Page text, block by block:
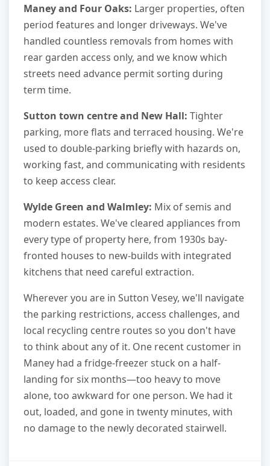
Maney and Four Oaks: Larger properties, often
period features and longer driveways. We've
handled countless removals from homes with
rear garden access only, and we know which
streets need advance permit sorting during
term time.
Sutton town centre and New Hall: Tighter
parking, more flats and terraced housing. We're
used to double-parking briefly with hazards on,
working fast, and communicating with residents
to keep access clear.
Wylde Green and Walmley: Mix of semis and
modern estates. We've cleared appliances from
every type of property here, from 1930s bay-
fronted houses to new-builds with integrated
kitchens that need careful extraction.
Wherever you are in Sutton Vesey, we'll navigate
the parking restrictions, access challenges, and
local recycling centre routes so you don't have
to think about any of it. One recent customer in
Maney had a fridge-freezer stuck on a half-
landing for six months—too heavy to move
alone, too awkward for one person. We had it
out, loaded, and gone in twenty minutes, with
no damage to the newly decorated stairwell.